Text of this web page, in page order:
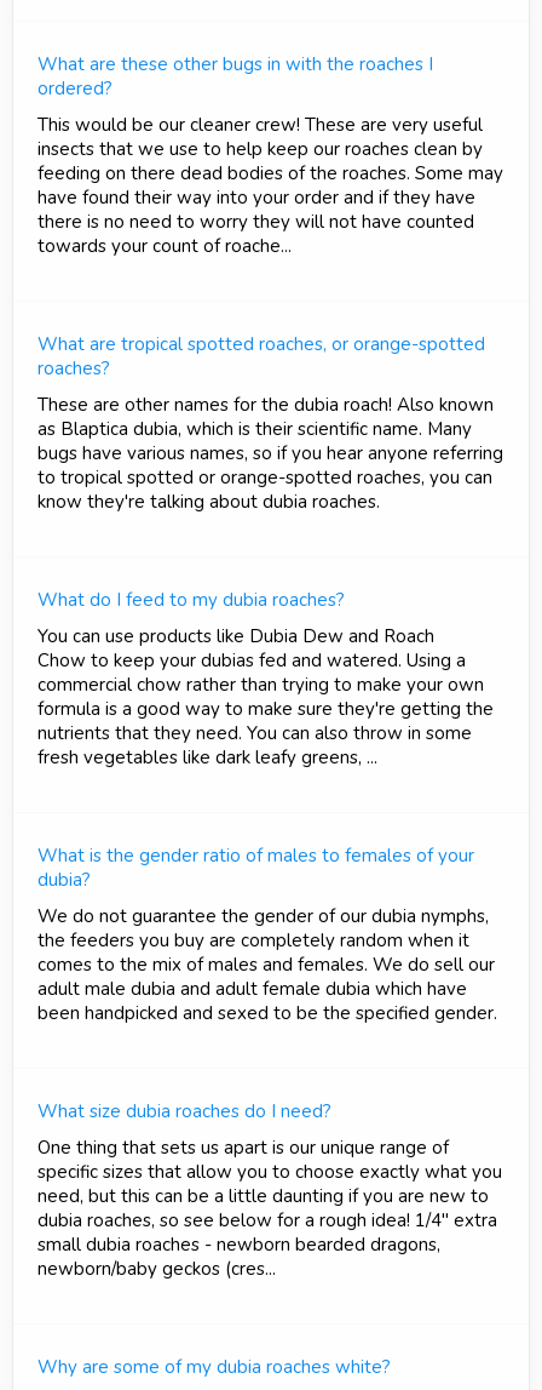
What are these other bugs in with the roaches I
ordered?
This would be our cleaner crew! These are very useful
insects that we use to help keep our roaches clean by
feeding on there dead bodies of the roaches. Some may
have found their way into your order and if they have
there is no need to worry they will not have counted
towards your count of roache...
What are tropical spotted roaches, or orange-spotted
roaches?
These are other names for the dubia roach! Also known
as Blaptica dubia, which is their scientific name. Many
bugs have various names, so if you hear anyone referring
to tropical spotted or orange-spotted roaches, you can
know they're talking about dubia roaches.
What do I feed to my dubia roaches?
You can use products like Dubia Dew and Roach
Chow to keep your dubias fed and watered. Using a
commercial chow rather than trying to make your own
formula is a good way to make sure they're getting the
nutrients that they need. You can also throw in some
fresh vegetables like dark leafy greens, ...
What is the gender ratio of males to females of your
dubia?
We do not guarantee the gender of our dubia nymphs,
the feeders you buy are completely random when it
comes to the mix of males and females. We do sell our
adult male dubia and adult female dubia which have
been handpicked and sexed to be the specified gender.
What size dubia roaches do I need?
One thing that sets us apart is our unique range of
specific sizes that allow you to choose exactly what you
need, but this can be a little daunting if you are new to
dubia roaches, so see below for a rough idea! 1/4" extra
small dubia roaches - newborn bearded dragons,
newborn/baby geckos (cres...
Why are some of my dubia roaches white?